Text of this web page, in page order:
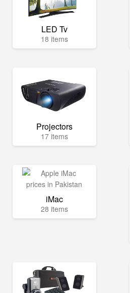
LED Tv
18 items
Projectors
17 items
iMac
28 items